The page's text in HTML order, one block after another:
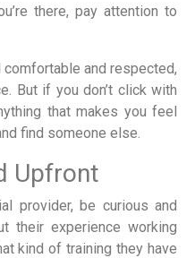
there, pay attention to
and respected,
But if you don’t click with
that makes you feel
find someone else.
Upfront
provider, be curious and
their experience working
kind of training they have